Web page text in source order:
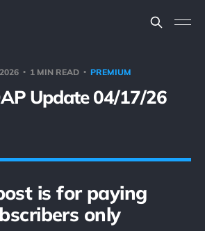
1 MIN READ PREMIUM
Update 04/17/26
is for paying
only